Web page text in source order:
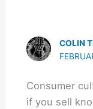
COLIN
Consumer
if you sell